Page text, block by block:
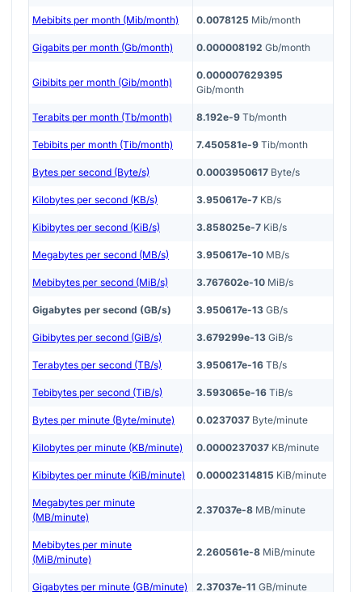
Mebibits per month (Mib/month) 0.0078125 Mib/month
Gigabits per month (Gb/month) 0.000008192 Gb/month
Gibibits per month (Gib/month)
0.000007629395
Gib/month
Terabits per month (Tb/month) 8.192e-9 Tb/month
Tebibits per month (Tib/month) 7.450581e-9 Tib/month
Bytes per second (Byte/s) 0.0003950617 Byte/s
Kilobytes per second (KB/s) 3.950617e-7 KB/s
Kibibytes per second (KiB/s) 3.858025e-7 KiB/s
Megabytes per second (MB/s) 3.950617e-10 MB/s
Mebibytes per second (MiB/s) 3.767602e-10 MiB/s
Gigabytes per second (GB/s) 3.950617e-13 GB/s
Gibibytes per second (GiB/s) 3.679299e-13 GiB/s
Terabytes per second (TB/s) 3.950617e-16 TB/s
Tebibytes per second (TiB/s) 3.593065e-16 TiB/s
Bytes per minute (Byte/minute) 0.0237037 Byte/minute
Kilobytes per minute (KB/minute) 0.0000237037 KB/minute
Kibibytes per minute (KiB/minute) 0.00002314815 KiB/minute
Megabytes per minute
(MB/minute)
2.37037e-8 MB/minute
Mebibytes per minute
(MiB/minute)
2.260561e-8 MiB/minute
Gigabytes per minute (GB/minute) 2.37037e-11 GB/minute